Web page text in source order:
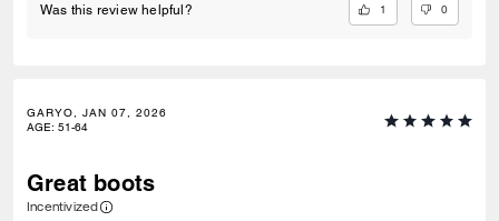
Was this review helpful? 1 0
GARYO, JAN 07, 2026
AGE: 51-64
Great boots
Incentivized